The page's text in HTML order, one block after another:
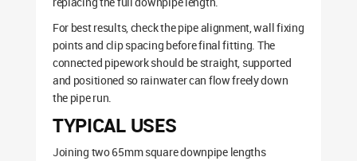
For best results, check the pipe alignment, wall fixing
points and clip spacing before final fitting. The
connected pipework should be straight, supported
and positioned so rainwater can flow freely down
the pipe run.
TYPICAL USES
Joining two 65mm square downpipe lengths